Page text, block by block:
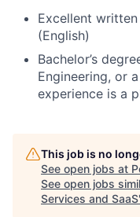
Excellent
(English)
Bachelor’s
Engineering, or
experience is a
This job is no
See open jobs at
See open jobs
Services and SaaS